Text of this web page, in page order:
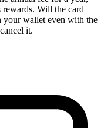
Will the card
your wallet even with the
it.